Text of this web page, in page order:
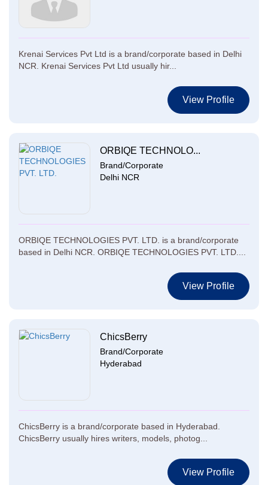
Krenai Services Pvt Ltd is a brand/corporate based in Delhi
NCR. Krenai Services Pvt Ltd usually hir...
View Profile
ORBIQE TECHNOLO...
Brand/Corporate
Delhi NCR
ORBIQE TECHNOLOGIES PVT. LTD. is a brand/corporate
based in Delhi NCR. ORBIQE TECHNOLOGIES PVT. LTD....
View Profile
ChicsBerry
Brand/Corporate
Hyderabad
ChicsBerry is a brand/corporate based in Hyderabad.
ChicsBerry usually hires writers, models, photog...
View Profile